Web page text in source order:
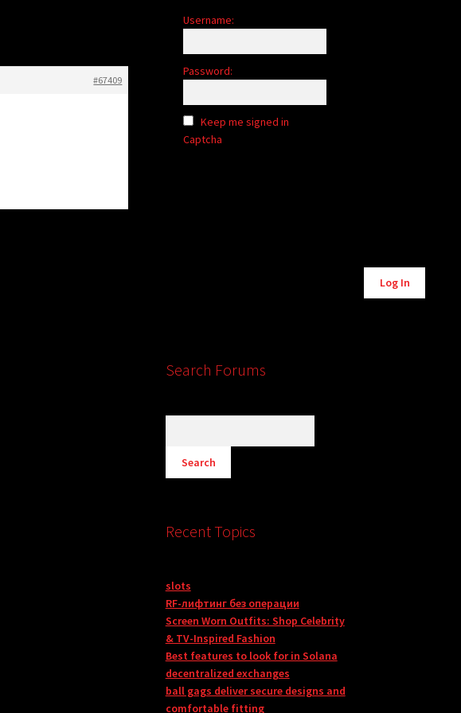
#67409
Username:
Password:
Keep me signed in
Captcha
Log In
Search Forums
Recent Topics
slots
RF-лифтинг без операции
Screen Worn Outfits: Shop Celebrity
& TV-Inspired Fashion
Best features to look for in Solana
decentralized exchanges
ball gags deliver secure designs and
comfortable fitting